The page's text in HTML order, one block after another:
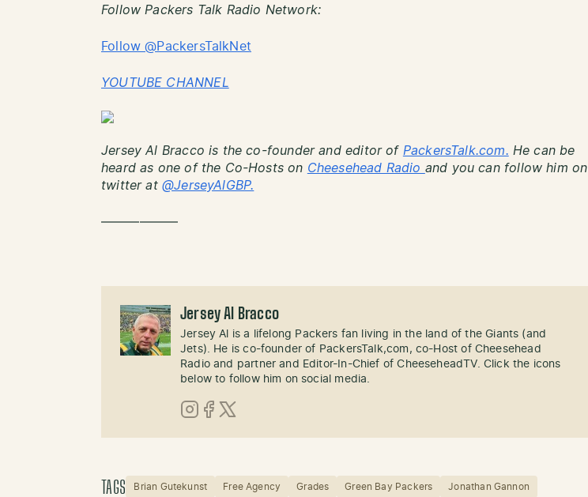
Follow Packers Talk Radio Network:
Follow @PackersTalkNet
YOUTUBE CHANNEL
Jersey Al Bracco is the co-founder and editor of PackersTalk.com. He can be
heard as one of the Co-Hosts on Cheesehead Radio and you can follow him on
twitter at @JerseyAlGBP.
——————
Jersey Al Bracco
Jersey Al is a lifelong Packers fan living in the land of the Giants (and
Jets). He is co-founder of PackersTalk,com, co-Host of Cheesehead
Radio and partner and Editor-In-Chief of CheeseheadTV. Click the icons
below to follow him on social media.
TAGS Brian Gutekunst Free Agency Grades Green Bay Packers Jonathan Gannon